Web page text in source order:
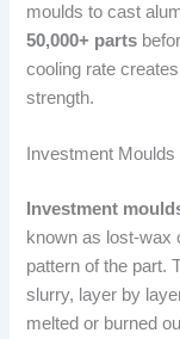
moulds to cast
50,000+ parts
cooling rate
strength.
Investment Moulds
Investment
known as lost-wax
pattern of the part.
slurry, layer by
melted or burned